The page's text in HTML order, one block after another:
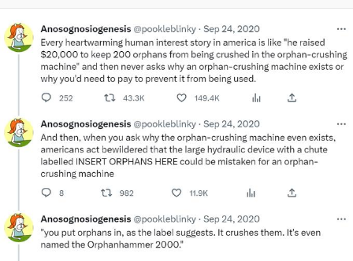
Evelynsmithhhhh Stare
My Father-In-Law Is A Builder / We
Can't, We Don't Know How To Do It
Jacob Batalon CEO of Sex